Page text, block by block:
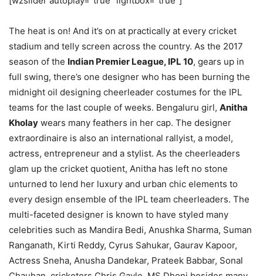
The heat is on! And it’s on at practically at every cricket
stadium and telly screen across the country. As the 2017
season of the Indian Premier League, IPL 10, gears up in
full swing, there’s one designer who has been burning the
midnight oil designing cheerleader costumes for the IPL
teams for the last couple of weeks. Bengaluru girl, Anitha
Kholay wears many feathers in her cap. The designer
extraordinaire is also an international rallyist, a model,
actress, entrepreneur and a stylist. As the cheerleaders
glam up the cricket quotient, Anitha has left no stone
unturned to lend her luxury and urban chic elements to
every design ensemble of the IPL team cheerleaders. The
multi-faceted designer is known to have styled many
celebrities such as Mandira Bedi, Anushka Sharma, Suman
Ranganath, Kirti Reddy, Cyrus Sahukar, Gaurav Kapoor,
Actress Sneha, Anusha Dandekar, Prateek Babbar, Sonal